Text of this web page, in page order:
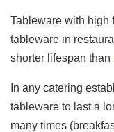
Tableware with high
tableware in
shorter lifespan than
In any catering
tableware to last a
many times